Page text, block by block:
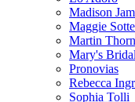
Madison
Maggie
Martin
Mary's Bridal
Pronovias
Rebecca
Sophia Tolli